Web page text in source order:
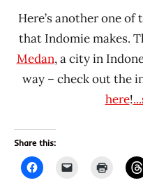
Here’s another one
that Indomie makes.
Medan, a city in
way – check out the
here!
Share this: